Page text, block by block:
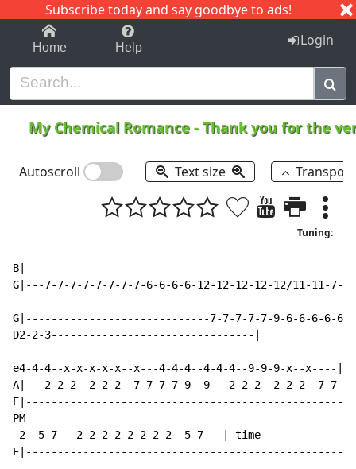
Subscribe today and say goodbye to ads!
1-9 C I J
Home Help Login
My Chemical Romance -Thank you for the
Autoscroll Text size
Tuning:
G|---7-7-7-7-7-7-7-7-6-6-6-6-12-12-12-12-12/11-11-
G|-----------------------------7-7-7-7-7-9-6-6-6-6-6-
D2-2-3--------------------------------|
e4-4-4--x-x-x-x-x--x---4-4-4--4-4-4--9-9-9-x--x----|
A|---2-2-2--2-2-2--7-7-7-7-9--9---2-2-2--2-2-2--7-7-
PM
-2--5-7---2-2-2-2-2-2-2-2--5-7---| time
E|--------------------------------------------------|